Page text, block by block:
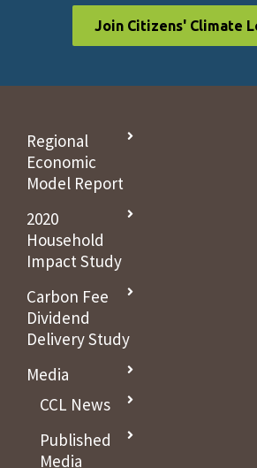
Join Citizens' Climate
Regional
Economic
Model Report
2020
Household
Impact Study
Carbon Fee
Dividend
Delivery Study
Media
CCL News
Published
Media